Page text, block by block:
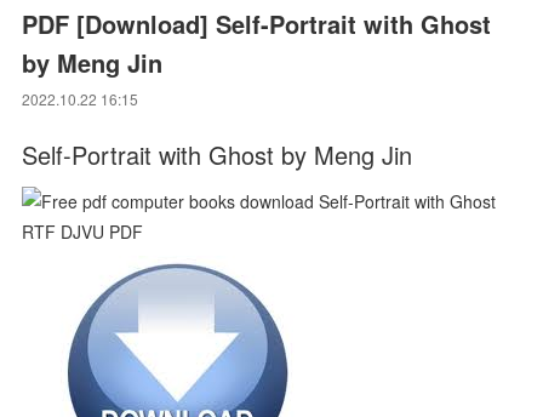
PDF [Download] Self-Portrait with Ghost
by Meng Jin
2022.10.22 16:15
Self-Portrait with Ghost by Meng Jin